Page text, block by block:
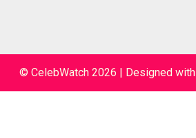
© CelebWatch 2026 | Designed with